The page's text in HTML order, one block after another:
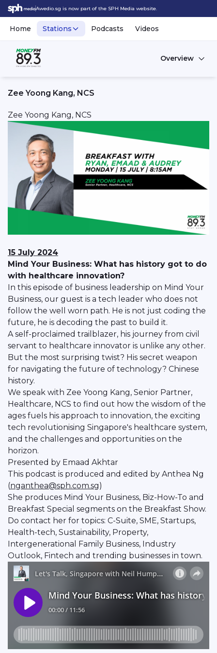
Awedio.sg is now part of the SPH Media website.
Home Stations Podcasts Videos
Overview
Zee Yoong Kang, NCS
Zee Yoong Kang, NCS
15 July 2024
Mind Your Business: What has history got to do
with healthcare innovation?
In this episode of business leadership on Mind Your
Business, our guest is a tech leader who does not
follow the well worn path. He is not just coding the
future, he is decoding the past to build it.
A self-proclaimed trailblazer, his journey from civil
servant to healthcare innovator is unlike any other.
But the most surprising twist? His secret weapon
for navigating the future of technology? Chinese
history.
We speak with Zee Yoong Kang, Senior Partner,
Healthcare, NCS to find out how the wisdom of the
ages fuels his approach to innovation, the exciting
tech revolutionising Singapore's healthcare system,
and the challenges and opportunities on the
horizon.
Presented by Emaad Akhtar
This podcast is produced and edited by Anthea Ng
(nganthea@sph.com.sg)
She produces Mind Your Business, Biz-How-To and
Breakfast Special segments on the Breakfast Show.
Do contact her for topics: C-Suite, SME, Startups,
Health-tech, Sustainability, Property,
Intergenerational Family Business, Industry
Outlook, Fintech and trending businesses in town.